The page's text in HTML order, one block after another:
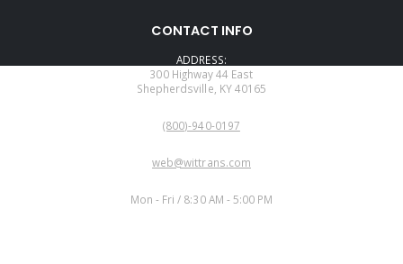
CONTACT INFO
ADDRESS:
300 Highway 44 East
Shepherdsville, KY 40165
(800)-940-0197
web@wittrans.com
Mon - Fri / 8:30 AM - 5:00 PM